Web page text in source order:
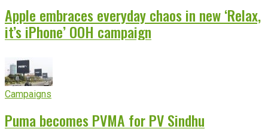
Apple embraces everyday chaos in new ‘Relax,
it’s iPhone’ OOH campaign
Campaigns
Puma becomes PVMA for PV Sindhu